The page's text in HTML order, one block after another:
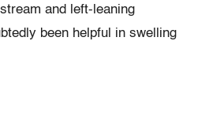
and left-leaning
been helpful in swelling